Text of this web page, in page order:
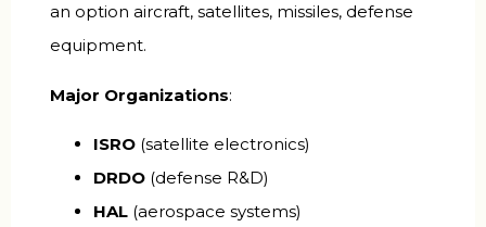
an option aircraft, satellites, missiles, defense
equipment.
Major Organizations:
ISRO (satellite electronics)
DRDO (defense R&D)
HAL (aerospace systems)